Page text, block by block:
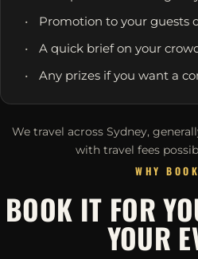
Promotion to your guests
A quick brief on your
Any prizes if you want a
We travel across Sydney,
with travel fees
WHY
BOOK IT FOR
YOUR